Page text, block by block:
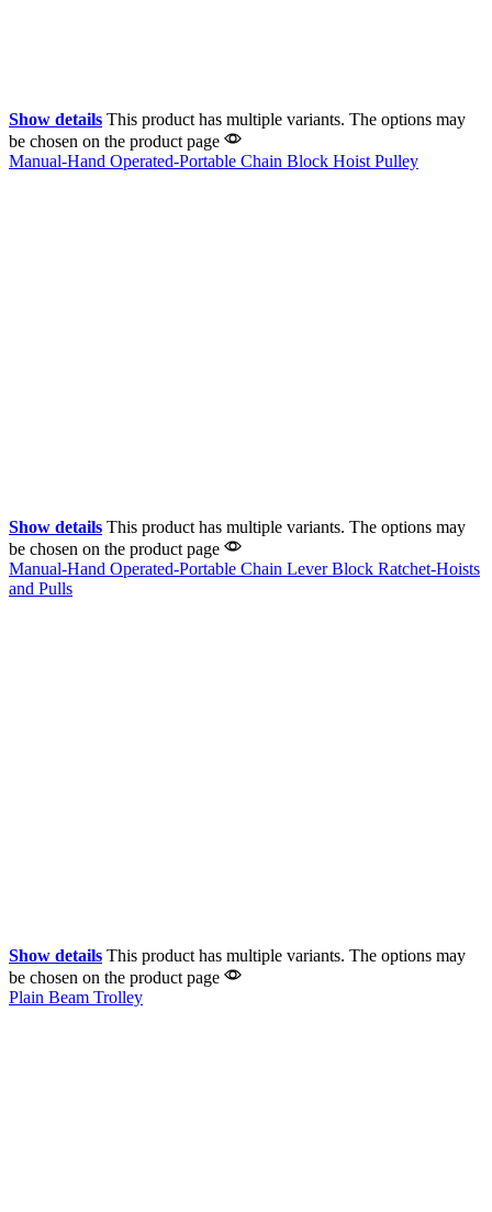
Show details This product has multiple variants. The options may
be chosen on the product page
Manual-Hand Operated-Portable Chain Block Hoist Pulley
Show details This product has multiple variants. The options may
be chosen on the product page
Manual-Hand Operated-Portable Chain Lever Block Ratchet-Hoists
and Pulls
Show details This product has multiple variants. The options may
be chosen on the product page
Plain Beam Trolley